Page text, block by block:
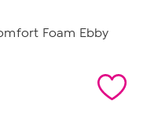
Foam Ebby